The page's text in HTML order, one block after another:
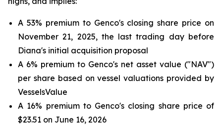
A 53% premium to Genco's closing share price on
November 21, 2025, the last trading day before
Diana's initial acquisition proposal
A 6% premium to Genco's net asset value ("NAV")
per share based on vessel valuations provided by
VesselsValue
A 16% premium to Genco's closing share price of
$23.51 on June 16, 2026